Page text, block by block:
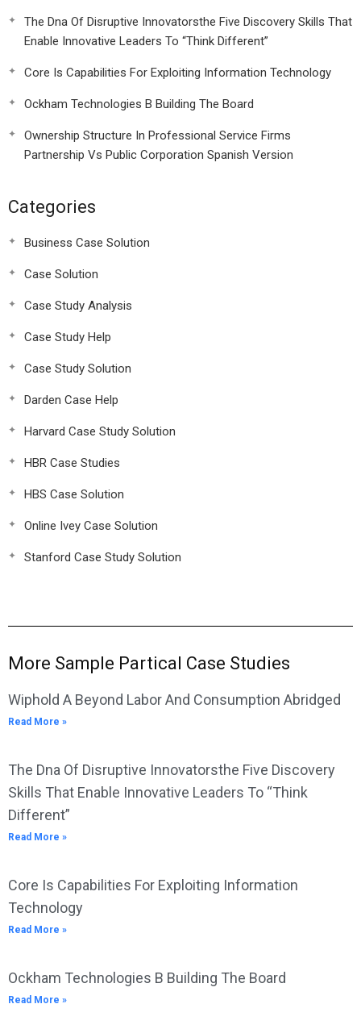
The Dna Of Disruptive Innovatorsthe Five Discovery Skills That
Enable Innovative Leaders To “Think Different”
Core Is Capabilities For Exploiting Information Technology
Ockham Technologies B Building The Board
Ownership Structure In Professional Service Firms
Partnership Vs Public Corporation Spanish Version
Categories
Business Case Solution
Case Solution
Case Study Analysis
Case Study Help
Case Study Solution
Darden Case Help
Harvard Case Study Solution
HBR Case Studies
HBS Case Solution
Online Ivey Case Solution
Stanford Case Study Solution
More Sample Partical Case Studies
Wiphold A Beyond Labor And Consumption Abridged
Read More »
The Dna Of Disruptive Innovatorsthe Five Discovery
Skills That Enable Innovative Leaders To “Think
Different”
Read More »
Core Is Capabilities For Exploiting Information
Technology
Read More »
Ockham Technologies B Building The Board
Read More »